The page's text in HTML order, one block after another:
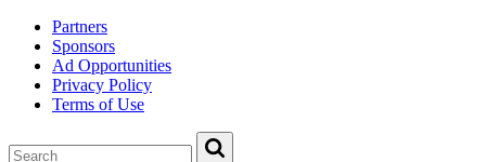
Partners
Sponsors
Ad Opportunities
Privacy Policy
Terms of Use